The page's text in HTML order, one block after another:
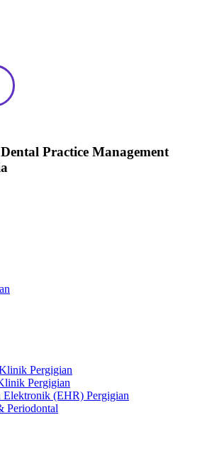
Practice Management
Pergigian
Pergigian
Elektronik (EHR) Pergigian
Periodontal